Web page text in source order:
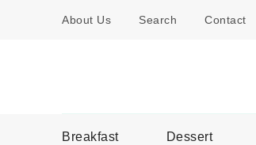
About Us Search Contact
Breakfast Dessert